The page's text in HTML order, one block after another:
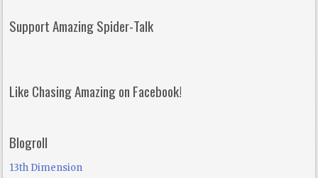
Support Amazing Spider-Talk
Like Chasing Amazing on Facebook!
Blogroll
13th Dimension